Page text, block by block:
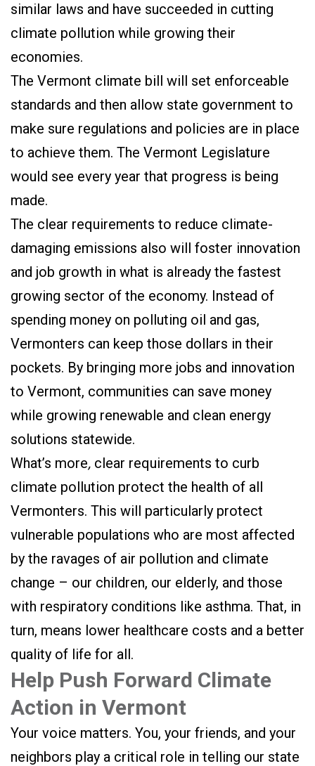
similar laws and have succeeded in cutting
climate pollution while growing their
economies.
The Vermont climate bill will set enforceable
standards and then allow state government to
make sure regulations and policies are in place
to achieve them. The Vermont Legislature
would see every year that progress is being
made.
The clear requirements to reduce climate-
damaging emissions also will foster innovation
and job growth in what is already the fastest
growing sector of the economy. Instead of
spending money on polluting oil and gas,
Vermonters can keep those dollars in their
pockets. By bringing more jobs and innovation
to Vermont, communities can save money
while growing renewable and clean energy
solutions statewide.
What’s more, clear requirements to curb
climate pollution protect the health of all
Vermonters. This will particularly protect
vulnerable populations who are most affected
by the ravages of air pollution and climate
change – our children, our elderly, and those
with respiratory conditions like asthma. That, in
turn, means lower healthcare costs and a better
quality of life for all.
Help Push Forward Climate
Action in Vermont
Your voice matters. You, your friends, and your
neighbors play a critical role in telling our state